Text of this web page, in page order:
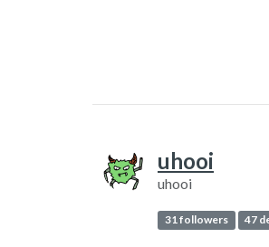
uhooi
uhooi
31 followers 47